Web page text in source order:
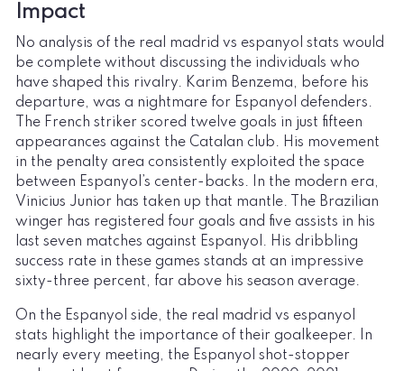
Impact
No analysis of the real madrid vs espanyol stats would
be complete without discussing the individuals who
have shaped this rivalry. Karim Benzema, before his
departure, was a nightmare for Espanyol defenders.
The French striker scored twelve goals in just fifteen
appearances against the Catalan club. His movement
in the penalty area consistently exploited the space
between Espanyol’s center-backs. In the modern era,
Vinicius Junior has taken up that mantle. The Brazilian
winger has registered four goals and five assists in his
last seven matches against Espanyol. His dribbling
success rate in these games stands at an impressive
sixty-three percent, far above his season average.
On the Espanyol side, the real madrid vs espanyol
stats highlight the importance of their goalkeeper. In
nearly every meeting, the Espanyol shot-stopper